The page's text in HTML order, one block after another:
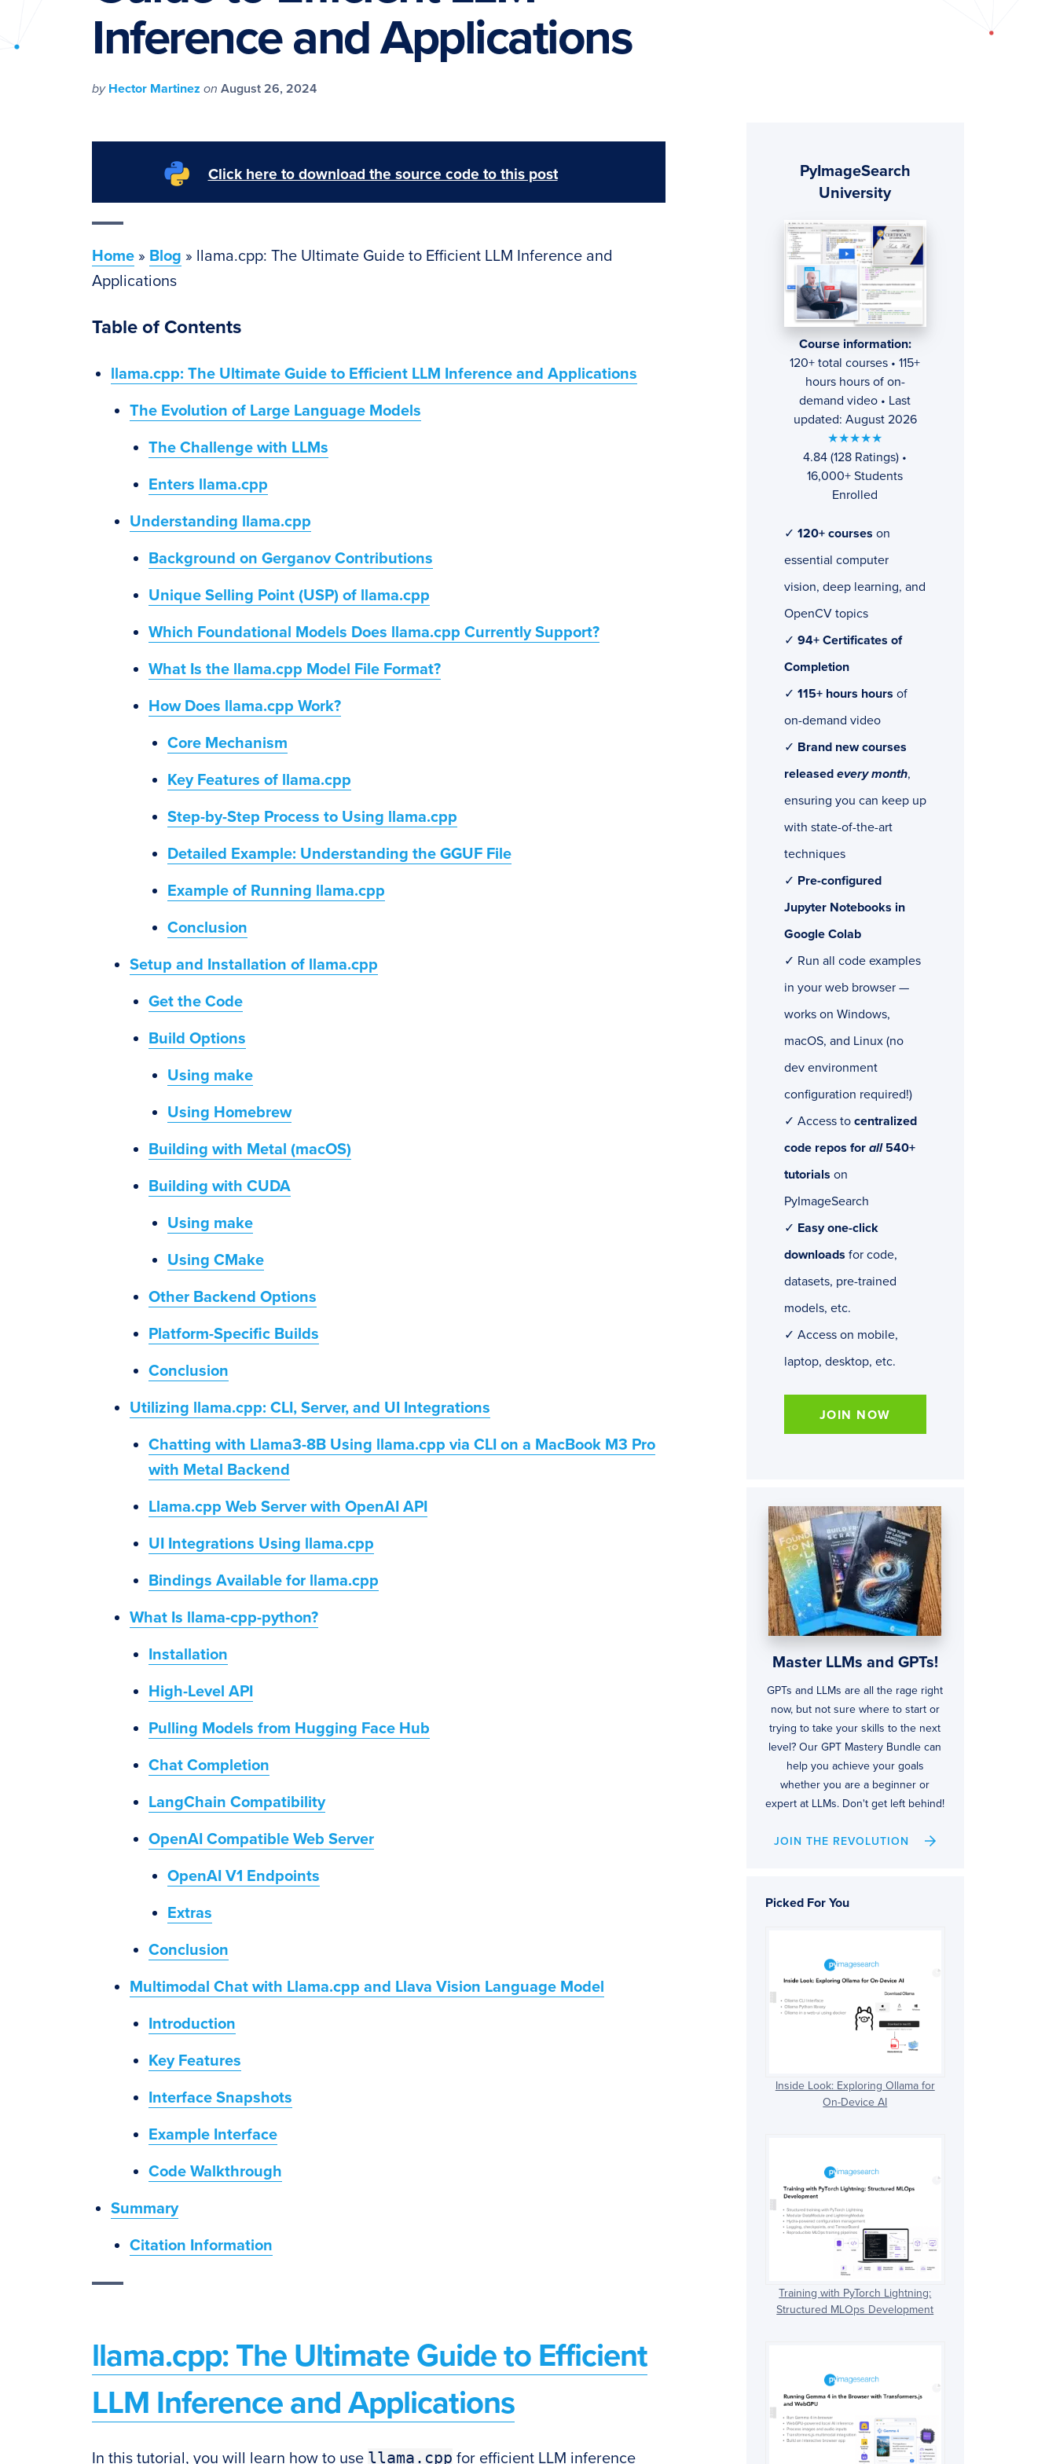
PyImageSearch
Inference and Applications
by Hector Martinez on August 26, 2024
Click here to download the source code to this post
Home » Blog » llama.cpp: The Ultimate Guide to Efficient LLM Inference and
Applications
Table of Contents
llama.cpp: The Ultimate Guide to Efficient LLM Inference and Applications
The Evolution of Large Language Models
The Challenge with LLMs
Enters llama.cpp
Understanding llama.cpp
Background on Gerganov Contributions
Unique Selling Point (USP) of llama.cpp
Which Foundational Models Does llama.cpp Currently Support?
What Is the llama.cpp Model File Format?
How Does llama.cpp Work?
Core Mechanism
Key Features of llama.cpp
Step-by-Step Process to Using llama.cpp
Detailed Example: Understanding the GGUF File
Example of Running llama.cpp
Conclusion
Setup and Installation of llama.cpp
Get the Code
Build Options
Using make
Using Homebrew
Building with Metal (macOS)
Building with CUDA
Using make
Using CMake
Other Backend Options
Platform-Specific Builds
Conclusion
Utilizing llama.cpp: CLI, Server, and UI Integrations
Chatting with Llama3-8B Using llama.cpp via CLI on a MacBook M3 Pro
with Metal Backend
Llama.cpp Web Server with OpenAI API
UI Integrations Using llama.cpp
Bindings Available for llama.cpp
What Is llama-cpp-python?
Installation
High-Level API
Pulling Models from Hugging Face Hub
Chat Completion
LangChain Compatibility
OpenAI Compatible Web Server
OpenAI V1 Endpoints
Extras
Conclusion
Multimodal Chat with Llama.cpp and Llava Vision Language Model
Introduction
Key Features
Interface Snapshots
Example Interface
Code Walkthrough
Summary
Citation Information
llama.cpp: The Ultimate Guide to Efficient
LLM Inference and Applications
In this tutorial, you will learn how to use llama.cpp for efficient LLM inference
Sidebar
PyImageSearch
University
Course information:
120+ total courses • 115+
hours hours of on-
demand video • Last
updated: August 2026
★★★★★
4.84 (128 Ratings) •
16,000+ Students
Enrolled
✓ 120+ courses on
essential computer
vision, deep learning, and
OpenCV topics
✓ 94+ Certificates of
Completion
✓ 115+ hours hours of
on-demand video
✓ Brand new courses
released every month,
ensuring you can keep up
with state-of-the-art
techniques
✓ Pre-configured
Jupyter Notebooks in
Google Colab
✓ Run all code examples
in your web browser —
works on Windows,
macOS, and Linux (no
dev environment
configuration required!)
✓ Access to centralized
code repos for all540+
tutorials on
PyImageSearch
✓ Easy one-click
downloads for code,
datasets, pre-trained
models, etc.
✓ Access on mobile,
laptop, desktop, etc.
JOIN NOW
Master LLMs and GPTs!
GPTs and LLMs are all the rage right
now, but not sure where to start or
trying to take your skills to the next
level? Our GPT Mastery Bundle can
help you achieve your goals
whether you are a beginner or
expert at LLMs. Don't get left behind!
JOIN THE REVOLUTION
Picked For You
Inside Look: Exploring Ollama for
On-Device AI
Training with PyTorch Lightning:
Structured MLOps Development